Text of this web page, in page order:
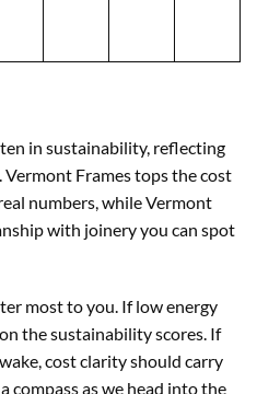
in sustainability, reflecting
Vermont Frames tops the cost
numbers, while Vermont
with joinery you can spot
most to you. If low energy
the sustainability scores. If
cost clarity should carry
compass as we head into the